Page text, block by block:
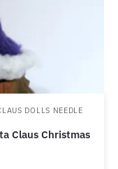
DOLLS NEEDLE
Claus Christmas